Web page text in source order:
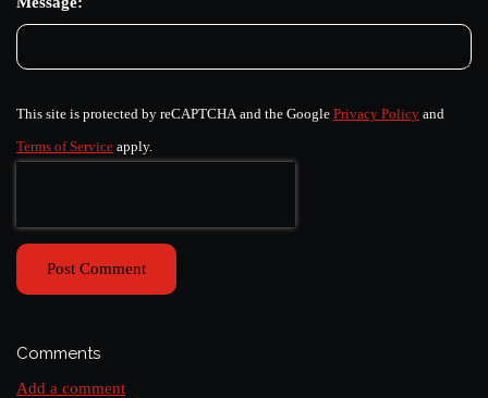
This site is protected by reCAPTCHA and the Google Privacy Policy and
Terms of Service apply.
Post Comment
Comments
Add a comment